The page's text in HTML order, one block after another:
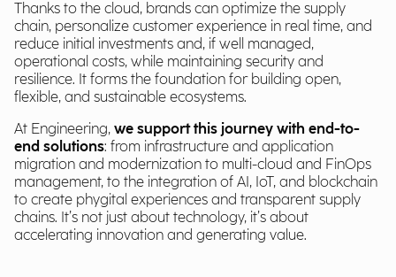
Thanks to the cloud, brands can optimize the supply
chain, personalize customer experience in real time, and
reduce initial investments and, if well managed,
operational costs, while maintaining security and
resilience. It forms the foundation for building open,
flexible, and sustainable ecosystems.
At Engineering, we support this journey with end-to-
end solutions: from infrastructure and application
migration and modernization to multi-cloud and FinOps
management, to the integration of AI, IoT, and blockchain
to create phygital experiences and transparent supply
chains. It’s not just about technology, it’s about
accelerating innovation and generating value.